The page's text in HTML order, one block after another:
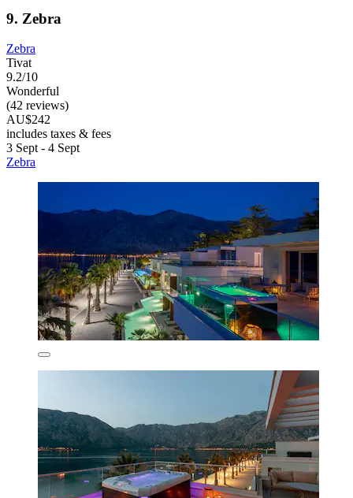
9. Zebra
Zebra
Tivat
9.2/10
Wonderful
(42 reviews)
AU$242
includes taxes & fees
3 Sept - 4 Sept
Zebra